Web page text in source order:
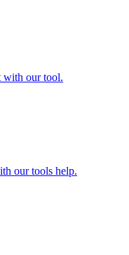
with our tool.
our tools help.